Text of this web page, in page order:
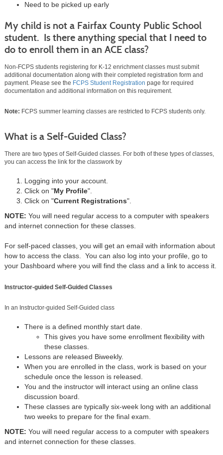
Need to be picked up early
My child is not a Fairfax County Public School
student. Is there anything special that I need to
do to enroll them in an ACE class?
Non-FCPS students registering for K-12 enrichment classes must submit
additional documentation along with their completed registration form and
payment. Please see the FCPS Student Registration page for required
documentation and additional information on this requirement.
Note: FCPS summer learning classes are restricted to FCPS students only.
What is a Self-Guided Class?
There are two types of Self-Guided classes. For both of these types of classes,
you can access the link for the classwork by
Logging into your account.
Click on "My Profile".
Click on "Current Registrations".
NOTE: You will need regular access to a computer with speakers
and internet connection for these classes.
For self-paced classes, you will get an email with information about
how to access the class. You can also log into your profile, go to
your Dashboard where you will find the class and a link to access it.
Instructor-guided Self-Guided Classes
In an Instructor-guided Self-Guided class
There is a defined monthly start date.
This gives you have some enrollment flexibility with
these classes.
Lessons are released Biweekly.
When you are enrolled in the class, work is based on your
schedule once the lesson is released.
You and the instructor will interact using an online class
discussion board.
These classes are typically six-week long with an additional
two weeks to prepare for the final exam.
NOTE: You will need regular access to a computer with speakers
and internet connection for these classes.